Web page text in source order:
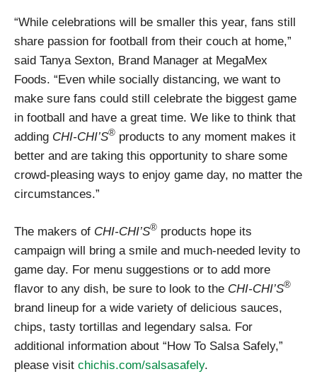
“While celebrations will be smaller this year, fans still
share passion for football from their couch at home,”
said Tanya Sexton, Brand Manager at MegaMex
Foods. “Even while socially distancing, we want to
make sure fans could still celebrate the biggest game
in football and have a great time. We like to think that
adding CHI-CHI’S® products to any moment makes it
better and are taking this opportunity to share some
crowd-pleasing ways to enjoy game day, no matter the
circumstances.”
The makers of CHI-CHI’S® products hope its
campaign will bring a smile and much-needed levity to
game day. For menu suggestions or to add more
flavor to any dish, be sure to look to the CHI-CHI’S®
brand lineup for a wide variety of delicious sauces,
chips, tasty tortillas and legendary salsa. For
additional information about “How To Salsa Safely,”
please visit chichis.com/salsasafely.